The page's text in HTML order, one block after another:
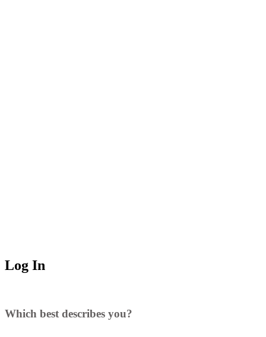
Log In
Which best describes you?